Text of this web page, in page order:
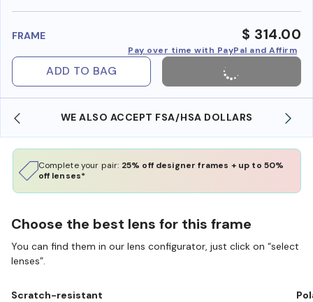
FRAME $ 314.00
Pay over time with PayPal and Affirm
ADD TO BAG
WE ALSO ACCEPT FSA/HSA DOLLARS
Complete your pair: 25% off designer frames + up to 50%
off lenses*
Choose the best lens for this frame
You can find them in our lens configurator, just click on “select
lenses”.
Scratch-resistant